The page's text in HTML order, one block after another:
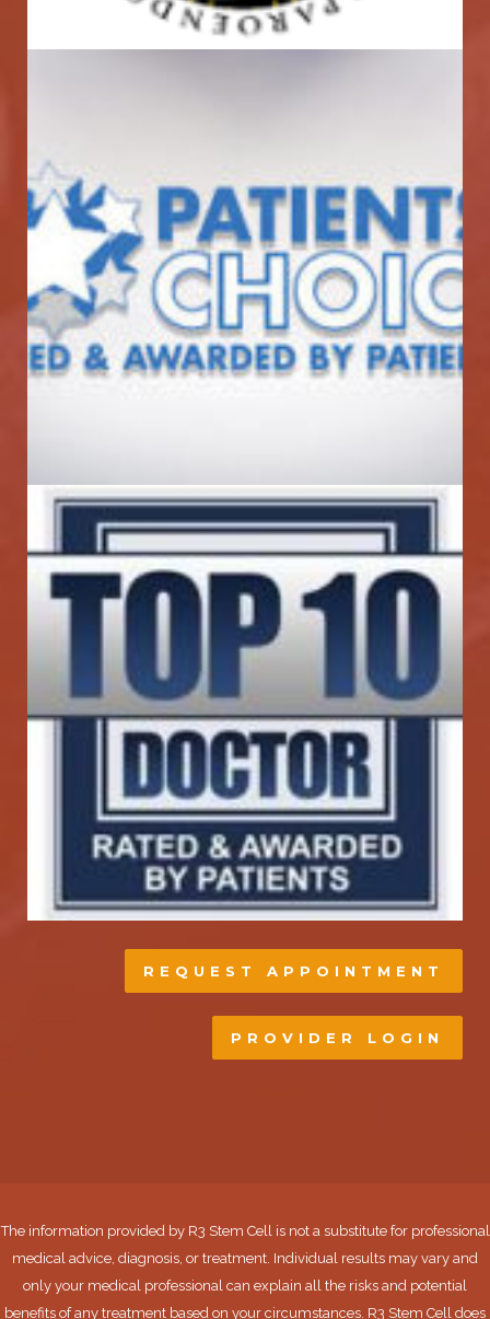
REQUEST APPOINTMENT
PROVIDER LOGIN
The information provided by R3 Stem Cell is not a substitute for professional
medical advice, diagnosis, or treatment. Individual results may vary and
only your medical professional can explain all the risks and potential
benefits of any treatment based on your circumstances. R3 Stem Cell does